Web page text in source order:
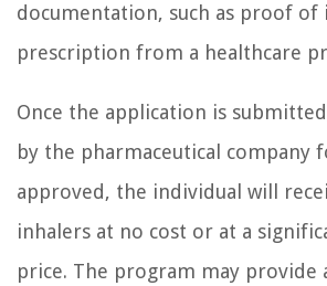
documentation, such as proof of
prescription from a healthcare
Once the application is
by the pharmaceutical
approved, the individual will
inhalers at no cost or at a
price. The program may provide